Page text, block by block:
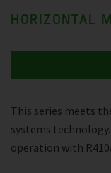
HORIZONTAL
This series meets
systems
operation with